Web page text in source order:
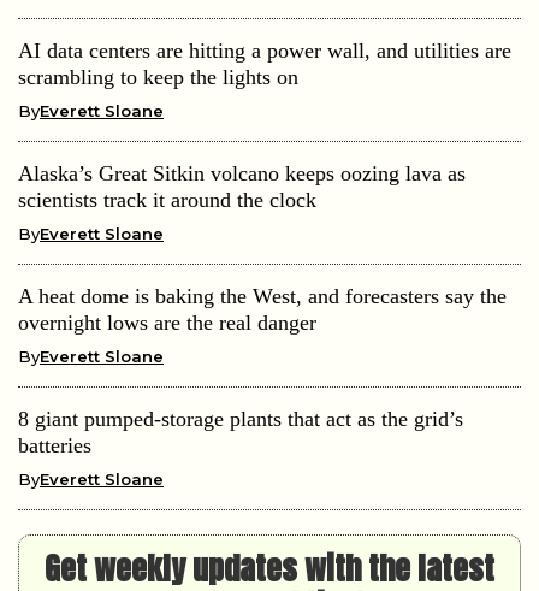
AI data centers are hitting a power wall, and utilities are
scrambling to keep the lights on
ByEverett Sloane
Alaska’s Great Sitkin volcano keeps oozing lava as
scientists track it around the clock
ByEverett Sloane
A heat dome is baking the West, and forecasters say the
overnight lows are the real danger
ByEverett Sloane
8 giant pumped-storage plants that act as the grid’s
batteries
ByEverett Sloane
Get weekly updates with the latest